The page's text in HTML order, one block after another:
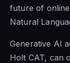
future of
Natural
Generative AI
Holt CAT, can